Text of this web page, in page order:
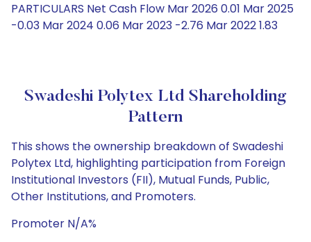
PARTICULARS Net Cash Flow Mar 2026 0.01 Mar 2025
-0.03 Mar 2024 0.06 Mar 2023 -2.76 Mar 2022 1.83
Swadeshi Polytex Ltd Shareholding
Pattern
This shows the ownership breakdown of Swadeshi
Polytex Ltd, highlighting participation from Foreign
Institutional Investors (FII), Mutual Funds, Public,
Other Institutions, and Promoters.
Promoter N/A%